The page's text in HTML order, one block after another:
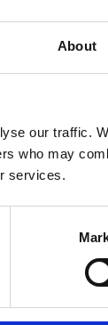
About
our traffic.
who may
services.
when I
house back
like, ‘Oh my
you’re like,
cool anymore.
I just thought,
and actually